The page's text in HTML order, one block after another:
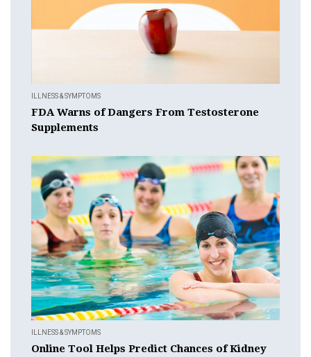
ILLNESS & SYMPTOMS
FDA Warns of Dangers From Testosterone
Supplements
ILLNESS & SYMPTOMS
Online Tool Helps Predict Chances of Kidney